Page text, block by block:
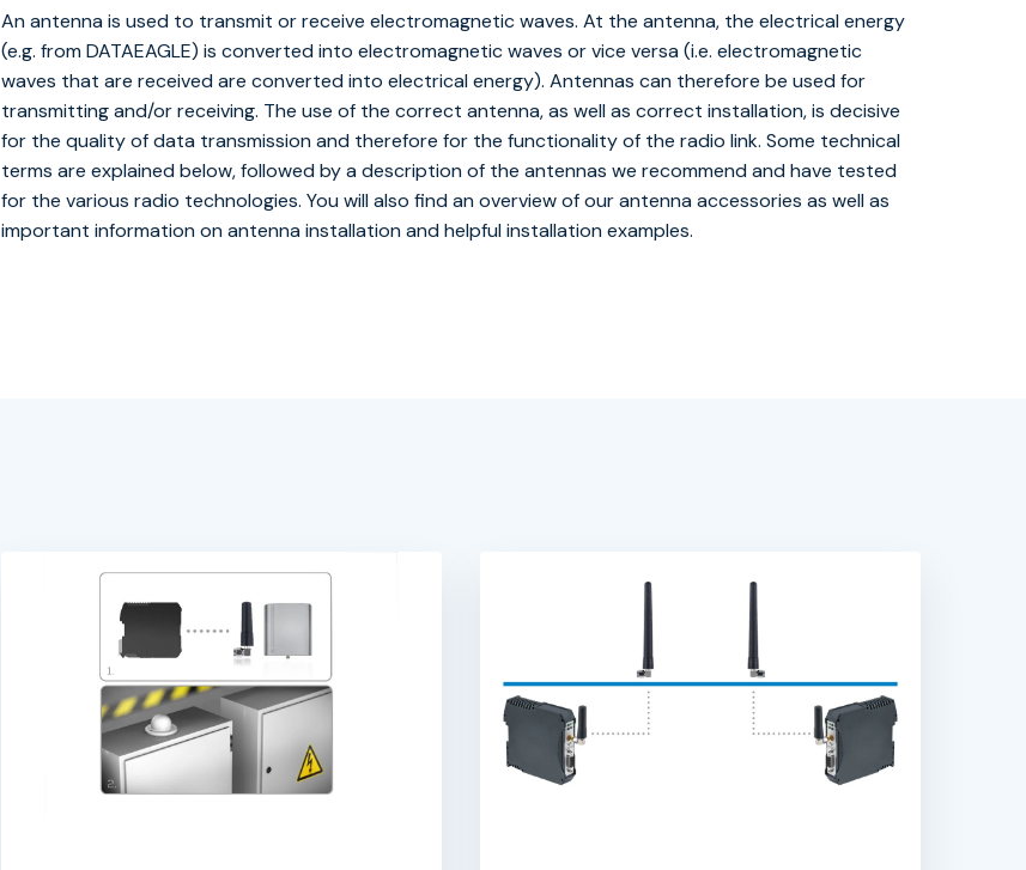
An antenna is used to transmit or receive electromagnetic waves. At the antenna, the electrical energy
(e.g. from DATAEAGLE) is converted into electromagnetic waves or vice versa (i.e. electromagnetic
waves that are received are converted into electrical energy). Antennas can therefore be used for
transmitting and/or receiving. The use of the correct antenna, as well as correct installation, is decisive
for the quality of data transmission and therefore for the functionality of the radio link. Some technical
terms are explained below, followed by a description of the antennas we recommend and have tested
for the various radio technologies. You will also find an overview of our antenna accessories as well as
important information on antenna installation and helpful installation examples.